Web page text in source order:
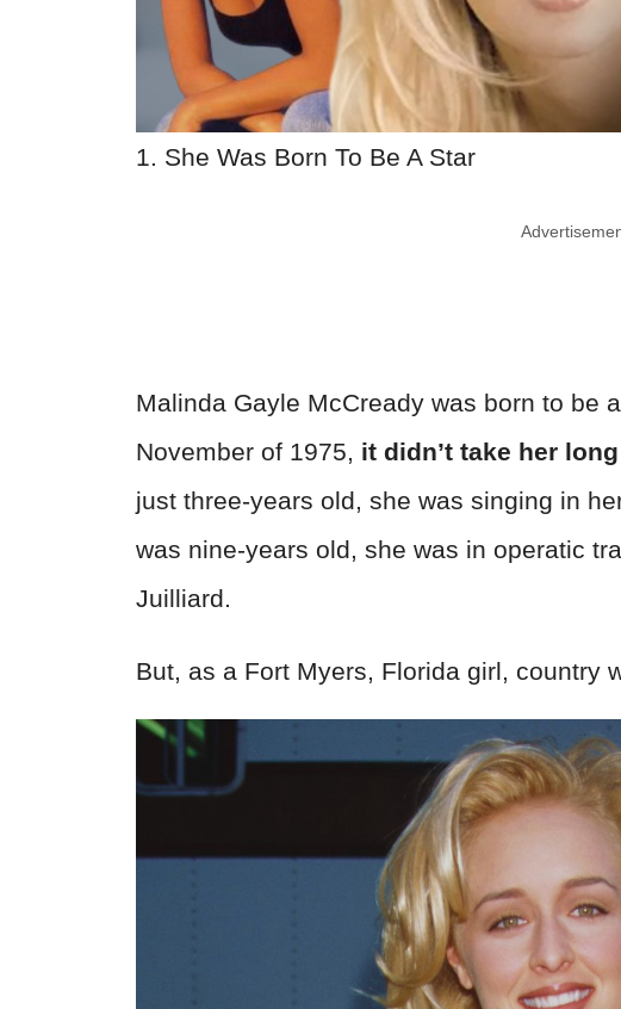
1. She Was Born To Be A Star
Malinda Gayle McCready was born to be
November of 1975, it didn’t take her
just three-years old, she was singing in
was nine-years old, she was in operatic
Juilliard.
But, as a Fort Myers, Florida girl, country